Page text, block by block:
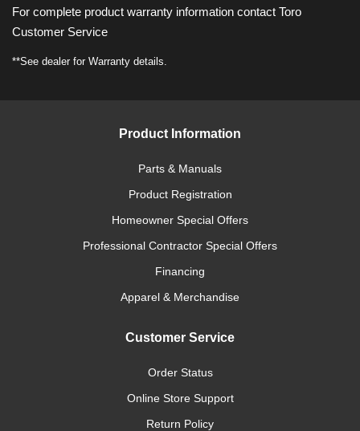
For complete product warranty information contact Toro
Customer Service
**See dealer for Warranty details.
Product Information
Parts & Manuals
Product Registration
Homeowner Special Offers
Professional Contractor Special Offers
Financing
Apparel & Merchandise
Customer Service
Order Status
Online Store Support
Return Policy